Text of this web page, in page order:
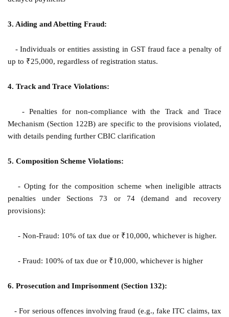
3. Aiding and Abetting Fraud:
- Individuals or entities assisting in GST fraud face a penalty of
up to ₹25,000, regardless of registration status.
4. Track and Trace Violations:
- Penalties for non-compliance with the Track and Trace
Mechanism (Section 122B) are specific to the provisions violated,
with details pending further CBIC clarification
5. Composition Scheme Violations:
- Opting for the composition scheme when ineligible attracts
penalties under Sections 73 or 74 (demand and recovery
provisions):
- Non-Fraud: 10% of tax due or ₹10,000, whichever is higher.
- Fraud: 100% of tax due or ₹10,000, whichever is higher
6. Prosecution and Imprisonment (Section 132):
- For serious offences involving fraud (e.g., fake ITC claims, tax